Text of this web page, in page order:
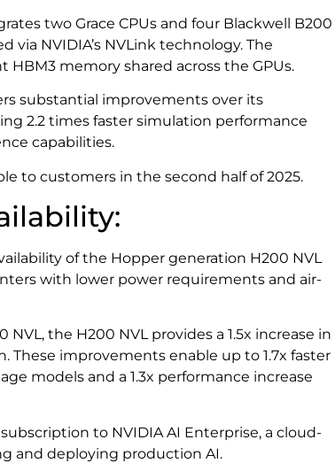
two Grace CPUs and four Blackwell B200
via NVIDIA’s NVLink technology. The
HBM3 memory shared across the GPUs.
substantial improvements over its
2.2 times faster simulation performance
capabilities.
to customers in the second half of 2025.
of the Hopper generation H200 NVL
with lower power requirements and air-
the H200 NVL provides a 1.5x increase in
These improvements enable up to 1.7x faster
models and a 1.3x performance increase
to NVIDIA AI Enterprise, a cloud-
and deploying production AI.